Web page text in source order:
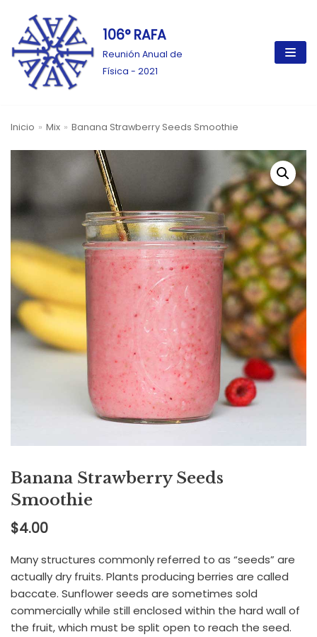
Ir
al
contenido
106° RAFA
Reunión Anual de
Física - 2021
Inicio » Mix » Banana Strawberry Seeds Smoothie
Banana Strawberry Seeds
Smoothie
$4.00
Many structures commonly referred to as “seeds” are
actually dry fruits. Plants producing berries are called
baccate. Sunflower seeds are sometimes sold
commercially while still enclosed within the hard wall of
the fruit, which must be split open to reach the seed.